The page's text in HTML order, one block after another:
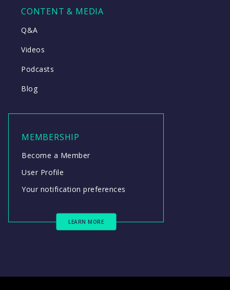
CONTENT & MEDIA
Q&A
Videos
Podcasts
Blog
MEMBERSHIP
Become a Member
User Profile
Your notification preferences
LEARN MORE